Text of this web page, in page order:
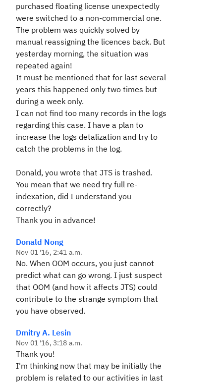
purchased floating license unexpectedly
were switched to a non-commercial one.
The problem was quickly solved by
manual reassigning the licences back. But
yesterday morning, the situation was
repeated again!
It must be mentioned that for last several
years this happened only two times but
during a week only.
I can not find too many records in the logs
regarding this case. I have a plan to
increase the logs detalization and try to
catch the problems in the log.
Donald, you wrote that JTS is trashed.
You mean that we need try full re-
indexation, did I understand you
correctly?
Thank you in advance!
Donald Nong
Nov 01 '16, 2:41 a.m.
No. When OOM occurs, you just cannot
predict what can go wrong. I just suspect
that OOM (and how it affects JTS) could
contribute to the strange symptom that
you have observed.
Dmitry A. Lesin
Nov 01 '16, 3:18 a.m.
Thank you!
I'm thinking now that may be initially the
problem is related to our activities in last